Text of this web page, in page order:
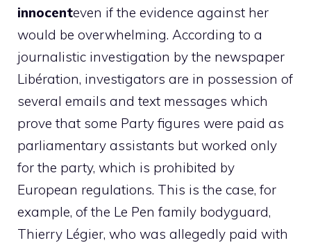
innocenteven if the evidence against her
would be overwhelming. According to a
journalistic investigation by the newspaper
Libération, investigators are in possession of
several emails and text messages which
prove that some Party figures were paid as
parliamentary assistants but worked only
for the party, which is prohibited by
European regulations. This is the case, for
example, of the Le Pen family bodyguard,
Thierry Légier, who was allegedly paid with